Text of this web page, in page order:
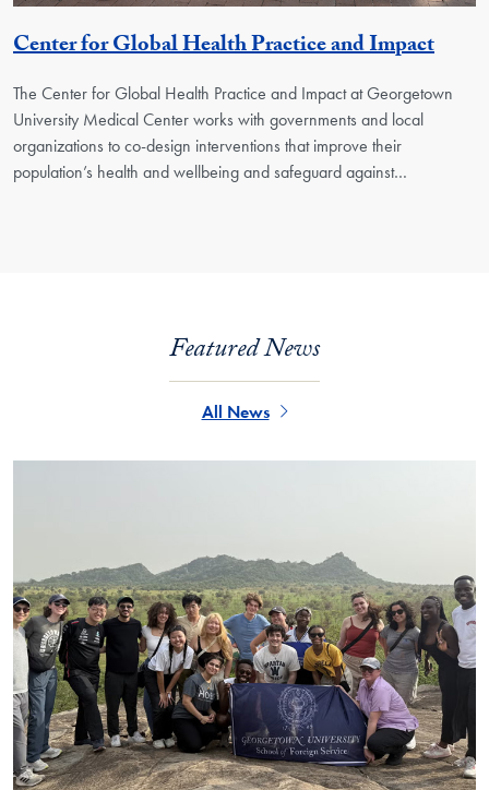
Center for Global Health Practice and Impact
The Center for Global Health Practice and Impact at Georgetown
University Medical Center works with governments and local
organizations to co-design interventions that improve their
population’s health and wellbeing and safeguard against…
Featured News
All News